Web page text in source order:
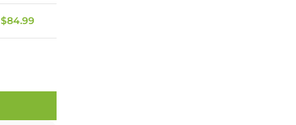
$84.99